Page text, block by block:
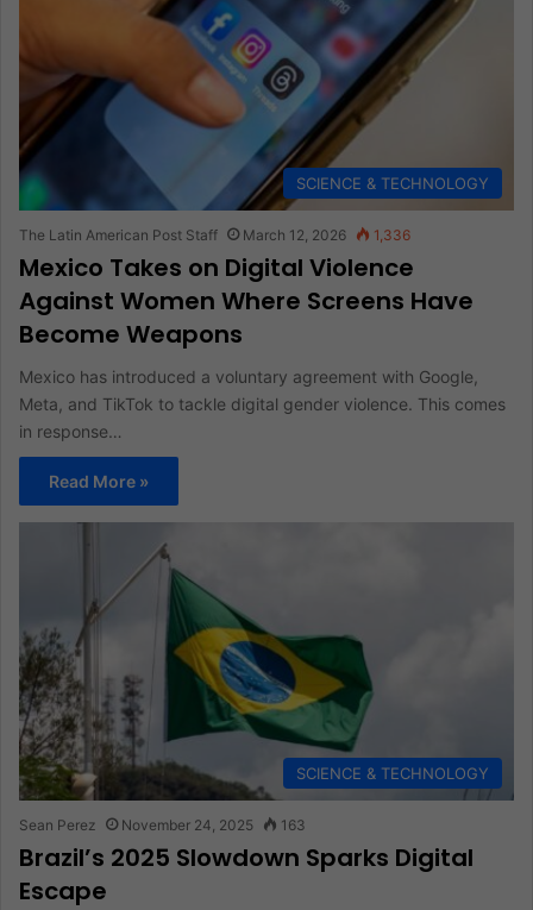
SCIENCE & TECHNOLOGY
The Latin American Post Staff March 12, 2026 1,336
Mexico Takes on Digital Violence
Against Women Where Screens Have
Become Weapons
Mexico has introduced a voluntary agreement with Google,
Meta, and TikTok to tackle digital gender violence. This comes
in response…
Read More »
SCIENCE & TECHNOLOGY
Sean Perez November 24, 2025 163
Brazil’s 2025 Slowdown Sparks Digital
Escape